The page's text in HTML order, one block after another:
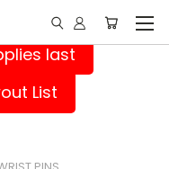
last
List